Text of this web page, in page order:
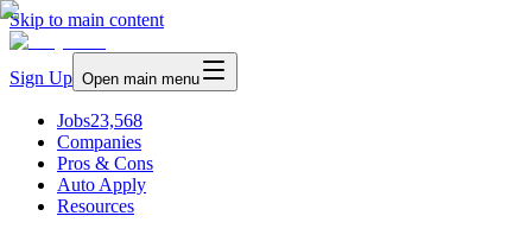
Skip to main content
Sign Up Open main menu
Jobs23,568
Companies
Pros & Cons
Auto Apply
Resources